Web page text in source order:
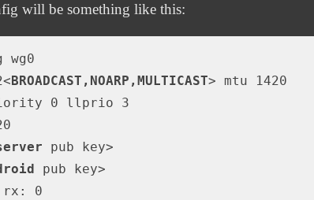
will be something like this:
< BROADCAST,NOARP,MULTICAST> mtu 1420
0 llprio 3
pub key>
pub key>
0